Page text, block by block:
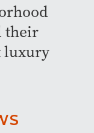
their
luxury